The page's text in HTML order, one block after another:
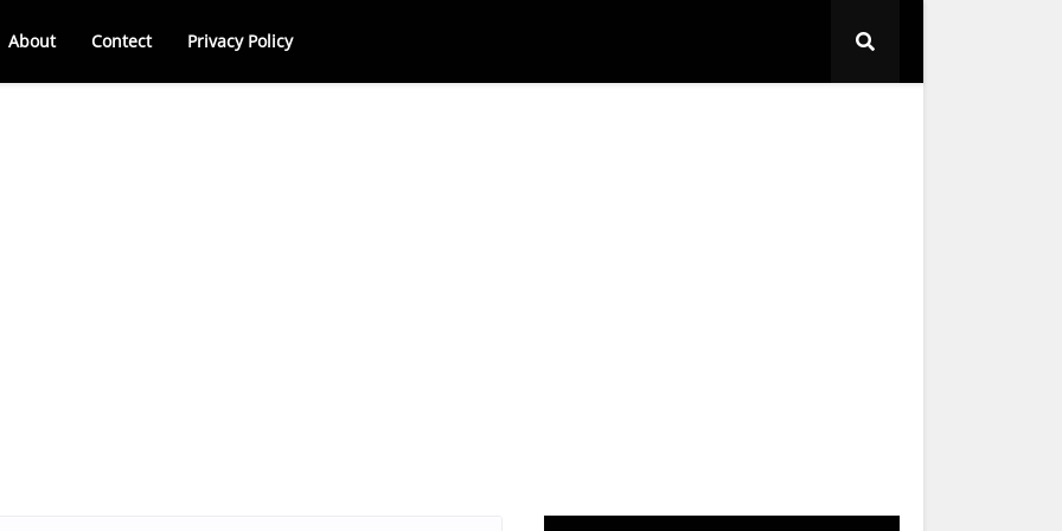
About Contect Privacy Policy